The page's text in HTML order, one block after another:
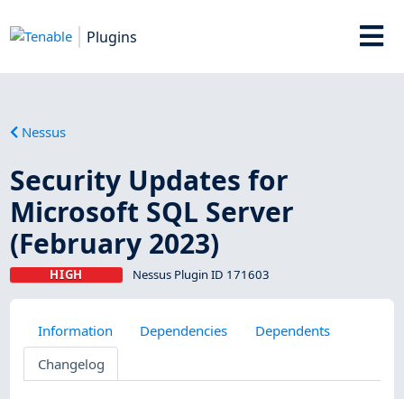
Plugins
Nessus
Security Updates for
Microsoft SQL Server
(February 2023)
HIGH Nessus Plugin ID 171603
Information Dependencies
Dependents
Changelog